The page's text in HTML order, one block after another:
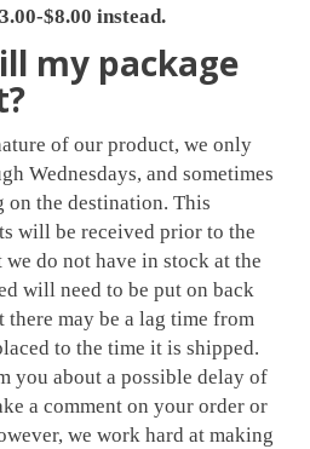
$8.00 instead.
my package
of our product, we only
Wednesdays, and sometimes
on the destination. This
will be received prior to the
do not have in stock at the
will need to be put on back
there may be a lag time from
to the time it is shipped.
you about a possible delay of
a comment on your order or
we work hard at making